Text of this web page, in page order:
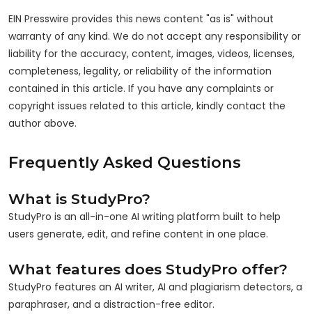
EIN Presswire provides this news content "as is" without
warranty of any kind. We do not accept any responsibility or
liability for the accuracy, content, images, videos, licenses,
completeness, legality, or reliability of the information
contained in this article. If you have any complaints or
copyright issues related to this article, kindly contact the
author above.
Frequently Asked Questions
What is StudyPro?
StudyPro is an all-in-one AI writing platform built to help
users generate, edit, and refine content in one place.
What features does StudyPro offer?
StudyPro features an AI writer, AI and plagiarism detectors, a
paraphraser, and a distraction-free editor.